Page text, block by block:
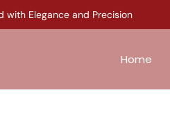
Elegance and Precision
Home